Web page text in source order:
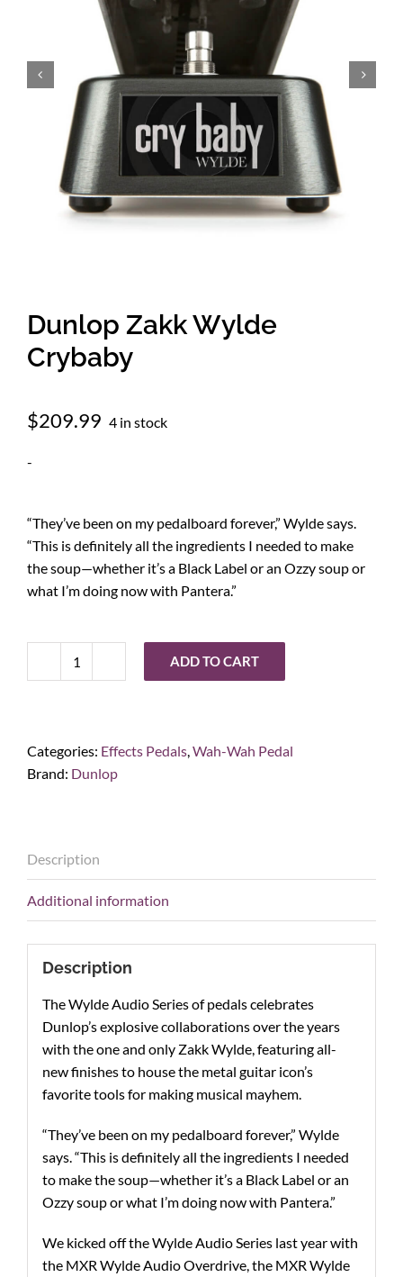
Amps & Cabs
Pedals
Pro & Home Audio
Cart
Dunlop Zakk Wylde
Crybaby
$209.99 4 in stock
-
“They’ve been on my pedalboard forever,” Wylde says.
“This is definitely all the ingredients I needed to make
the soup—whether it’s a Black Label or an Ozzy soup or
what I’m doing now with Pantera.”
Dunlop
quantity
ADD TO CART
Categories: Effects Pedals,Wah-Wah Pedal
Brand: Dunlop
Description
Additional information
Description
The Wylde Audio Series of pedals celebrates
Dunlop’s explosive collaborations over the years
with the one and only Zakk Wylde, featuring all-
new finishes to house the metal guitar icon’s
favorite tools for making musical mayhem.
“They’ve been on my pedalboard forever,” Wylde
says. “This is definitely all the ingredients I needed
to make the soup—whether it’s a Black Label or an
Ozzy soup or what I’m doing now with Pantera.”
We kicked off the Wylde Audio Series last year with
the MXR Wylde Audio Overdrive, the MXR Wylde